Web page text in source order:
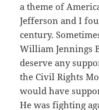
a theme of
Jefferson and I
century.
William Jennings
deserve any
the Civil Rights
would have
He was fighting